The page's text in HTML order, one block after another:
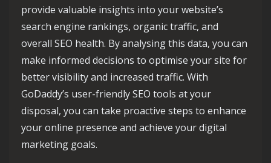
provide valuable insights into your website’s
search engine rankings, organic traffic, and
overall SEO health. By analysing this data, you can
make informed decisions to optimise your site for
better visibility and increased traffic. With
GoDaddy’s user-friendly SEO tools at your
disposal, you can take proactive steps to enhance
your online presence and achieve your digital
marketing goals.